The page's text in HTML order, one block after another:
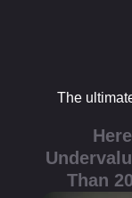
The
Than